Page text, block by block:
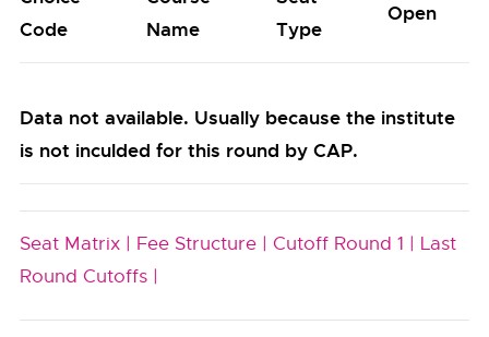
Code
Name
Type
Open
Data not available. Usually because the institute
is not inculded for this round by CAP.
Seat Matrix | Fee Structure | Cutoff Round 1 | Last
Round Cutoffs |